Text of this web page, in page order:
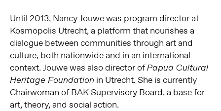
Until 2013, Nancy Jouwe was program director at
Kosmopolis Utrecht, a platform that nourishes a
dialogue between communities through art and
culture, both nationwide and in an international
context. Jouwe was also director ofPapua Cultural
Heritage Foundation in Utrecht. She is currently
Chairwoman of BAK Supervisory Board, a base for
art, theory, and social action.